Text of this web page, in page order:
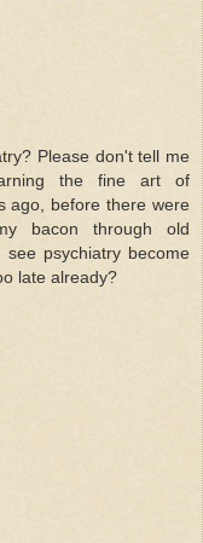
Please don't tell me
the fine art of
ago, before there were
bacon through old
psychiatry become
late already?